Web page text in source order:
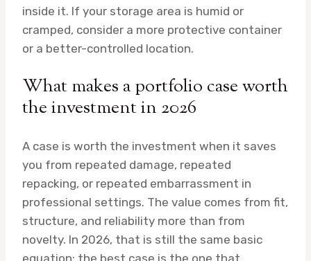
inside it. If your storage area is humid or
cramped, consider a more protective container
or a better-controlled location.
What makes a portfolio case worth
the investment in 2026
A case is worth the investment when it saves
you from repeated damage, repeated
repacking, or repeated embarrassment in
professional settings. The value comes from fit,
structure, and reliability more than from
novelty. In 2026, that is still the same basic
equation: the best case is the one that